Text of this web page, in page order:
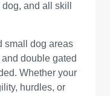
and all skill
small dog areas
double gated
Whether your
hurdles, or